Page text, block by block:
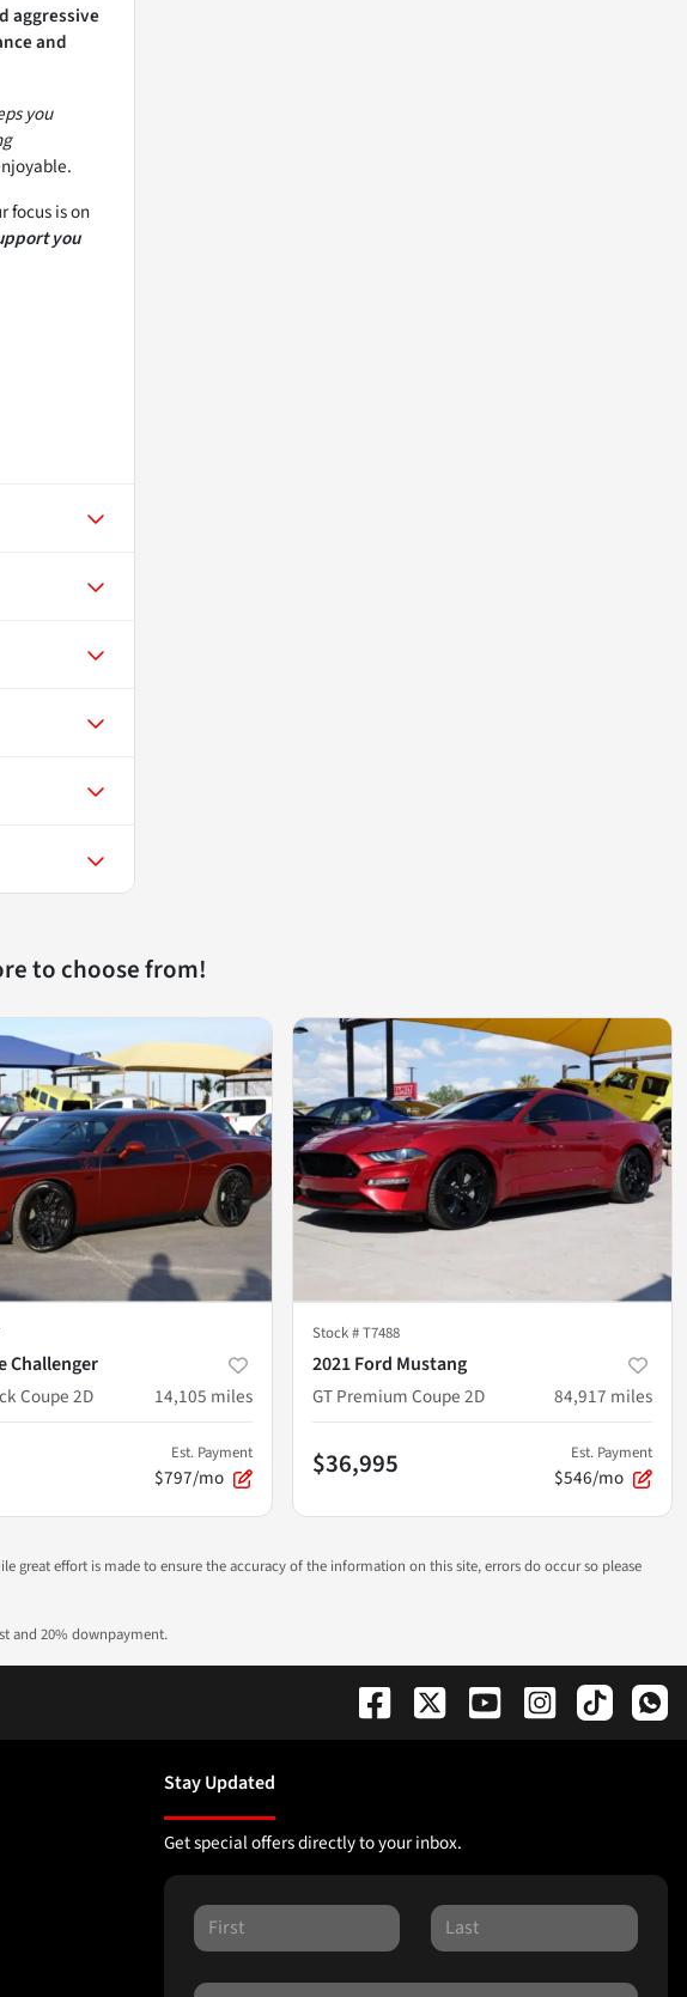
aggressive
and
you
focus is on
you
to choose from!
Challenger
Coupe 2D
14,105 miles
Est. Payment
$797/mo
Stock #T7488
2021 Ford Mustang
GT Premium Coupe 2D
84,917 miles
$36,995 Est. Payment
$546/mo
great effort is made to ensure the accuracy of the information on this site, errors do occur so please
and 20% downpayment.
Stay Updated
Get special offers directly to your inbox.